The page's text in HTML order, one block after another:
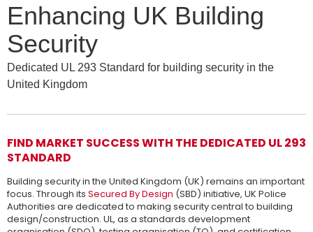
Enhancing UK Building
Security
Dedicated UL 293 Standard for building security in the
United Kingdom
FIND MARKET SUCCESS WITH THE DEDICATED UL 293
STANDARD
Building security in the United Kingdom (UK) remains an important
focus. Through its Secured By Design (SBD) initiative, UK Police
Authorities are dedicated to making security central to building
design/construction. UL, as a standards development